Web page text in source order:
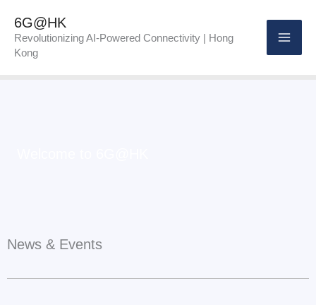
6G@HK
Revolutionizing AI-Powered Connectivity | Hong
Kong
News & Events